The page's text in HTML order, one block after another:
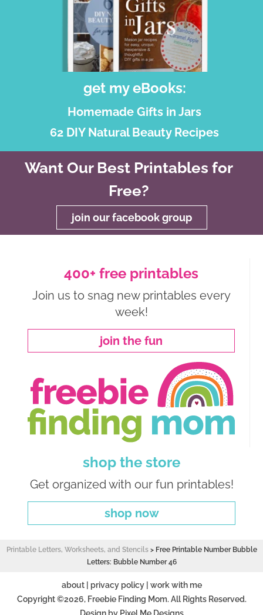
get my eBooks:
Homemade Gifts in Jars
62 DIY Natural Beauty Recipes
Want Our Best Printables for
Free?
join our facebook group
400+ free printables
Join us to snag new printables every
week!
join the fun
shop the store
Get organized with our fun printables!
shop now
Printable Letters, Worksheets, and Stencils> Free Printable Number Bubble
Letters: Bubble Number 46
about| privacy policy| work with me
Copyright ©2026, Freebie Finding Mom. All Rights Reserved.
Design by Pixel Me Designs